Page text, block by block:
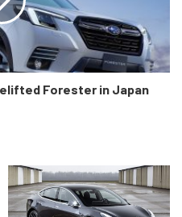
sales market”, says
expected to get underway
Forester in Japan